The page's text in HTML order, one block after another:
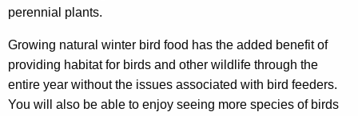
perennial plants.
Growing natural winter bird food has the added benefit of
providing habitat for birds and other wildlife through the
entire year without the issues associated with bird feeders.
You will also be able to enjoy seeing more species of birds